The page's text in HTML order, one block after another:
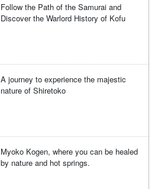
Follow the Path of the Samurai and
Discover the Warlord History of Kofu
A journey to experience the majestic
nature of Shiretoko
Myoko Kogen, where you can be healed
by nature and hot springs.